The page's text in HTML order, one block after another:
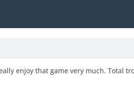
enjoy that game very much. Total